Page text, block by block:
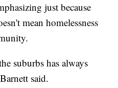
just because
mean homelessness
suburbs has always
said.